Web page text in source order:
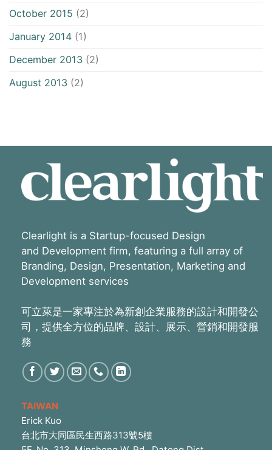
October 2015 (2)
January 2014 (1)
December 2013 (2)
August 2013 (2)
Clearlight is a Startup-focused Design
and Development firm, featuring a full array of
Branding, Design, Presentation, Marketing and
Development services
可立萊是一家專注於為新創企業服務的設計和開發公
司，提供全方位的品牌、設計、展示、營銷和開發服
務
TAIWAN
Erick Kuo
台北市大同區民生西路313號5樓